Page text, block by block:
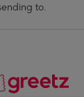
to.